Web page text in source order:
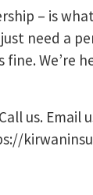
– is
need a
We’re
us. Email